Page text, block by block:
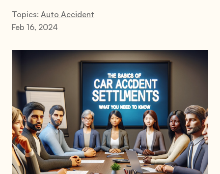
Topics: Auto Accident
Feb 16, 2024